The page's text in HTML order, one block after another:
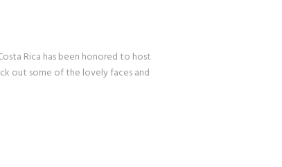
Rica has been honored to host
out some of the lovely faces and